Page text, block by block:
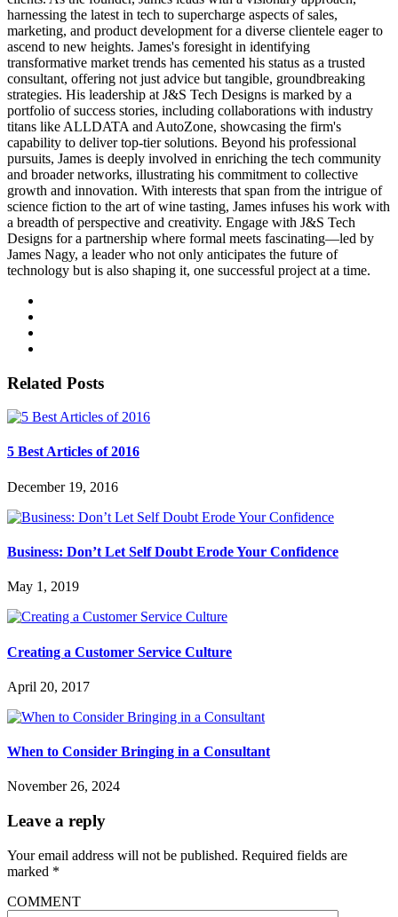
harnessing the latest in tech to supercharge aspects of sales,
marketing, and product development for a diverse clientele eager to
ascend to new heights. James's foresight in identifying
transformative market trends has cemented his status as a trusted
consultant, offering not just advice but tangible, groundbreaking
strategies. His leadership at J&S Tech Designs is marked by a
portfolio of success stories, including collaborations with industry
titans like ALLDATA and AutoZone, showcasing the firm's
capability to deliver top-tier solutions. Beyond his professional
pursuits, James is deeply involved in enriching the tech community
and broader networks, illustrating his commitment to collective
growth and innovation. With interests that span from the intrigue of
science fiction to the art of wine tasting, James infuses his work with
a breadth of perspective and creativity. Engage with J&S Tech
Designs for a partnership where formal meets fascinating—led by
James Nagy, a leader who not only anticipates the future of
technology but is also shaping it, one successful project at a time.
Related Posts
5 Best Articles of 2016
December 19, 2016
Business: Don’t Let Self Doubt Erode Your Confidence
May 1, 2019
Creating a Customer Service Culture
April 20, 2017
When to Consider Bringing in a Consultant
November 26, 2024
Leave a reply
Your email address will not be published. Required fields are
marked *
COMMENT